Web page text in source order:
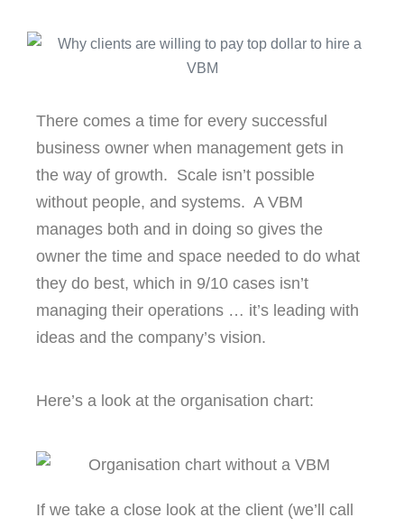
There comes a time for every successful
business owner when management gets in
the way of growth. Scale isn’t possible
without people, and systems. A VBM
manages both and in doing so gives the
owner the time and space needed to do what
they do best, which in 9/10 cases isn’t
managing their operations … it’s leading with
ideas and the company’s vision.
Here’s a look at the organisation chart:
If we take a close look at the client (we’ll call